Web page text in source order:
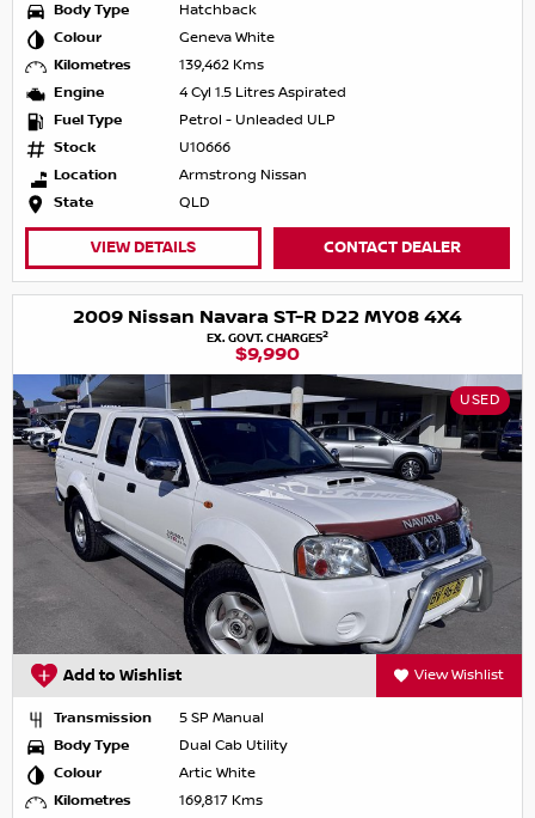
Body Type
Hatchback
Colour
Geneva White
Kilometres
139,462 Kms
Engine
4 Cyl 1.5 Litres Aspirated
Fuel Type
Petrol - Unleaded ULP
Stock
U10666
Location
Armstrong Nissan
State
QLD
VIEW DETAILS CONTACT DEALER
2009 Nissan Navara ST-R D22 MY08 4X4
EX. GOVT. CHARGES2
$9,990
USED
Add to Wishlist View Wishlist
Transmission
5 SP Manual
Body Type
Dual Cab Utility
Colour
Artic White
Kilometres
169,817 Kms